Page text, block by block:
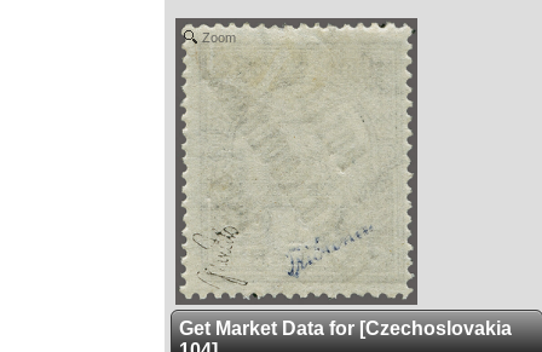
Zoom
Get Market Data for [Czechoslovakia